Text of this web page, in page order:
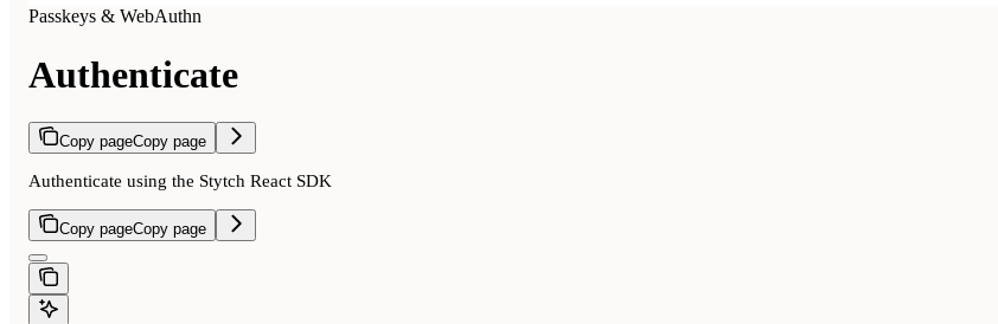
Passkeys & WebAuthn
Authenticate
Copy pageCopy page
Authenticate using the Stytch React SDK
Copy pageCopy page